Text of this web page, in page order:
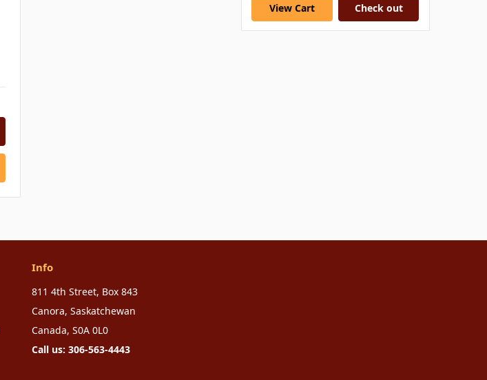
View Cart Check out
Info
811 4th Street, Box 843
Canora, Saskatchewan
Canada, S0A 0L0
Call us: 306-563-4443